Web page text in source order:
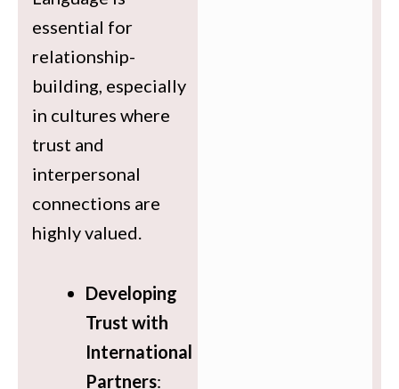
essential for
relationship-
building, especially
in cultures where
trust and
interpersonal
connections are
highly valued.
Developing
Trust with
International
Partners: